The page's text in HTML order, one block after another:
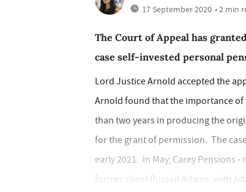
17 September 2020 • 2 min
The Court of Appeal has
case self-invested personal
Lord Justice Arnold accepted the
Arnold found that the importance of
than two years in producing the
for the grant of permission. The
early 2021. In May, Carey Pensions
former client Russell Adams, with